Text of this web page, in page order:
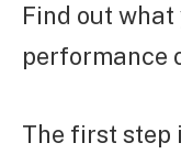
Find out
performance
The first step